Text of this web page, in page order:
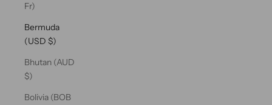
Fr)
Bermuda
(USD $)
Bhutan (AUD
$)
Bolivia (BOB